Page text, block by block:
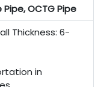
Pipe, OCTG Pipe
Thickness: 6-
in